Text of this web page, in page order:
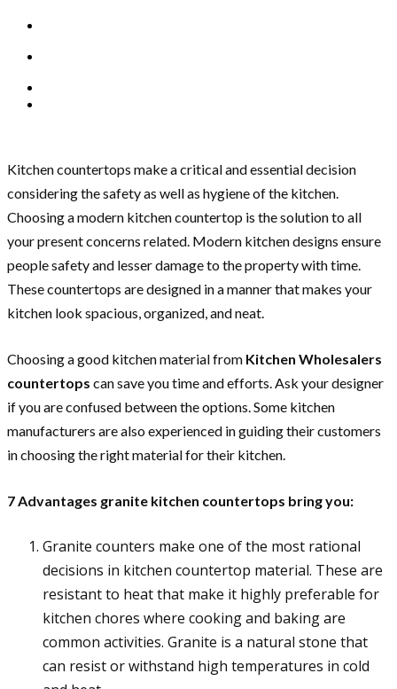
Kitchen countertops make a critical and essential decision
considering the safety as well as hygiene of the kitchen.
Choosing a modern kitchen countertop is the solution to all
your present concerns related. Modern kitchen designs ensure
people safety and lesser damage to the property with time.
These countertops are designed in a manner that makes your
kitchen look spacious, organized, and neat.
Choosing a good kitchen material from Kitchen Wholesalers
countertops can save you time and efforts. Ask your designer
if you are confused between the options. Some kitchen
manufacturers are also experienced in guiding their customers
in choosing the right material for their kitchen.
7 Advantages granite kitchen countertops bring you:
Granite counters make one of the most rational
decisions in kitchen countertop material. These are
resistant to heat that make it highly preferable for
kitchen chores where cooking and baking are
common activities. Granite is a natural stone that
can resist or withstand high temperatures in cold